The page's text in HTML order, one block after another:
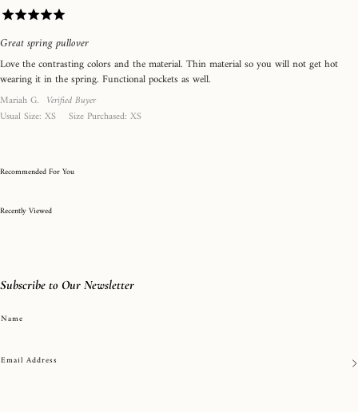
Runs
Small,
0
is
True
to
2
Runs
Mariah G.Reviewed
by
Verified Buyer
Usual Size XS Size Purchased XS
Rated
5
out
of
5
Great spring pullover
Love the contrasting colors and the material. Thin material so you will not get hot
wearing it in the spring. Functional pockets as well.
Recommended For You
Recently Viewed
Subscribe to Our Newsletter
Name
Email Address